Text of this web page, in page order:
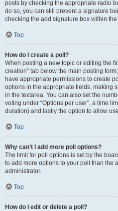
posts by checking the appropriate radio
do so, you can still prevent a signature
checking the add signature box within
Top
How do I create a poll?
When posting a new topic or editing the
creation” tab below the main posting
have appropriate permissions to create
options in the appropriate fields, making
in the textarea. You can also set the
voting under “Options per user”, a time
duration) and lastly the option to allow
Top
Why can’t I add more poll options?
The limit for poll options is set by the
to add more options to your poll than the
administrator.
Top
How do I edit or delete a poll?